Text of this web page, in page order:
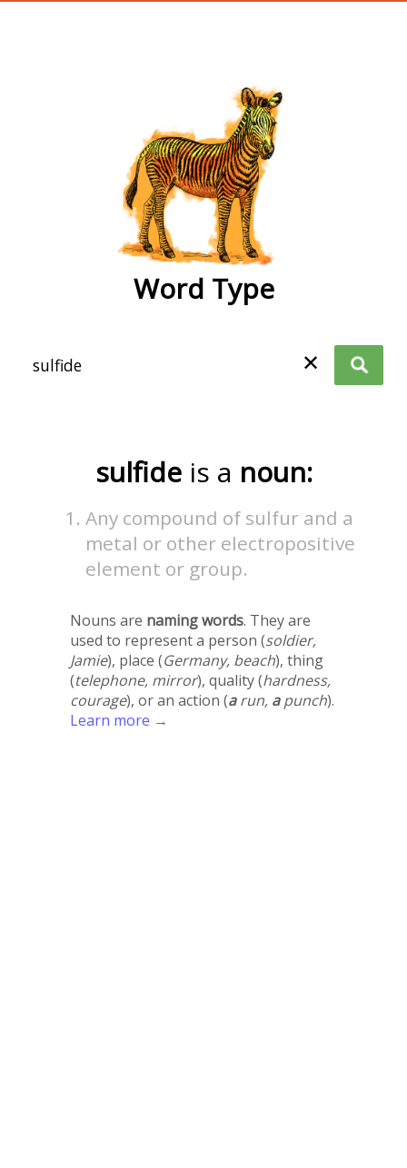
Word Type
✕
sulfide is a noun:
Any compound of sulfur and a
metal or other electropositive
element or group.
Nouns are naming words. They are
used to represent a person (soldier,
Jamie), place (Germany, beach), thing
(telephone, mirror), quality (hardness,
courage), or an action (arun, apunch).
Learn more →